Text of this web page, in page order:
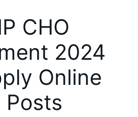
CHO
2024
Online